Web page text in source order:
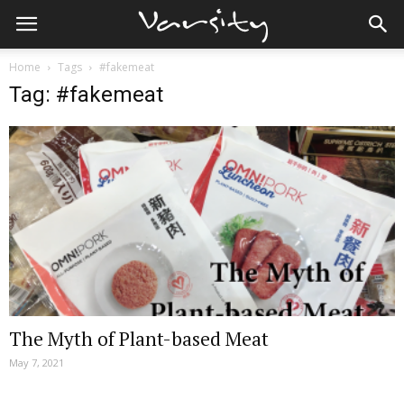
Home Tags #fakemeat
Tag: #fakemeat
The Myth of Plant-based Meat
May 7, 2021